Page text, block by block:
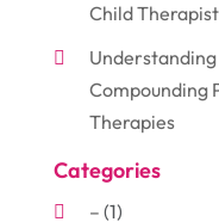
Child
Compounding
Therapies
Categories
– (1)